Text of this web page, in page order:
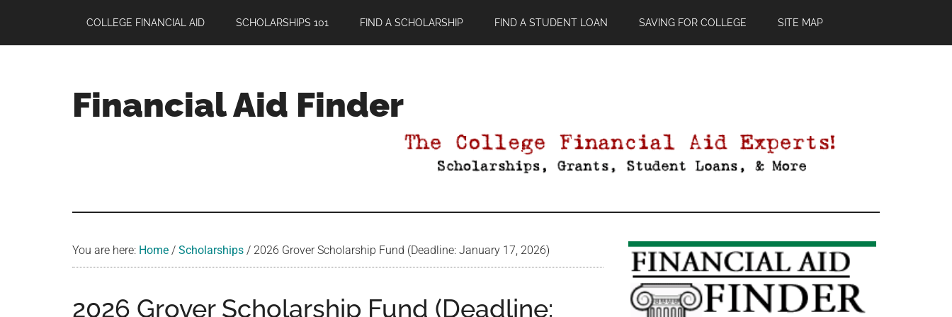
main
primary
footer
COLLEGE FINANCIAL AID SCHOLARSHIPS 101 FIND A SCHOLARSHIP FIND A STUDENT LOAN SAVING FOR COLLEGE SITE MAP
Financial Aid Finder
You are here: Home / Scholarships / 2026 Grover Scholarship Fund (Deadline: January 17, 2026)
2026 Grover Scholarship Fund (Deadline:
Primary
Sidebar